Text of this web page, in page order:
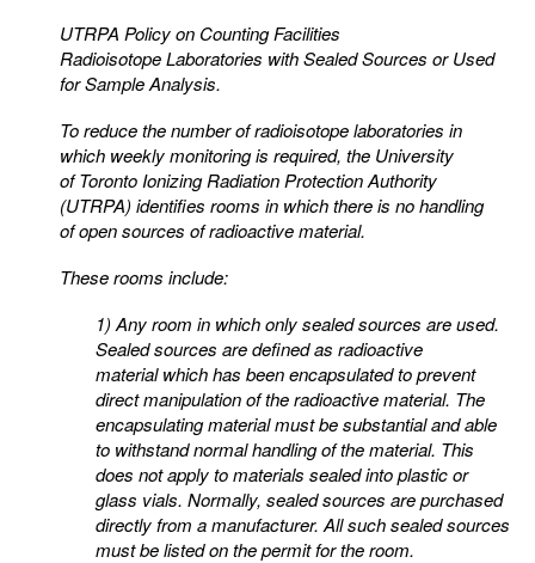
UTRPA Policy on Counting Facilities
Radioisotope Laboratories with Sealed Sources or Used
for Sample Analysis.
To reduce the number of radioisotope laboratories in
which weekly monitoring is required, the University
ofToronto Ionizing Radiation Protection Authority
(UTRPA) identifies rooms in which there is no handling
ofopen sources of radioactive material.
These rooms include:
1) Any room in which only sealed sources are used.
Sealed sources are defined as radioactive
materialwhich has been encapsulated to prevent
direct manipulation of the radioactive material. The
encapsulatingmaterial must be substantial and able
to withstand normal handling of the material. This
does not apply tomaterials sealed into plastic or
glass vials. Normally, sealed sources are purchased
directly from amanufacturer. All such sealed sources
must be listed on the permit for the room.